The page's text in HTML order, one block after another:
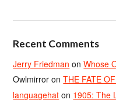
Recent Comments
Jerry Friedman onWhose
Owlmirror onTHE FATE
languagehat on 1905: The